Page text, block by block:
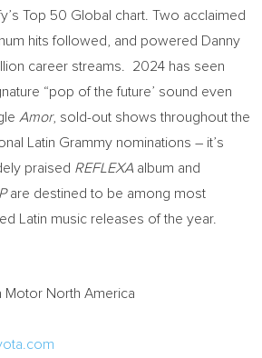
Top 50 Global chart. Two acclaimed
hits followed, and powered Danny
career streams. 2024 has seen
“pop of the future’ sound even
Amor, sold-out shows throughout the
Latin Grammy nominations – it’s
praised REFLEXA album and
are destined to be among most
Latin music releases of the year.
Motor North America